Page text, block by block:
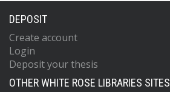
DEPOSIT
Create account
Login
Deposit your thesis
OTHER WHITE ROSE LIBRARIES SITES